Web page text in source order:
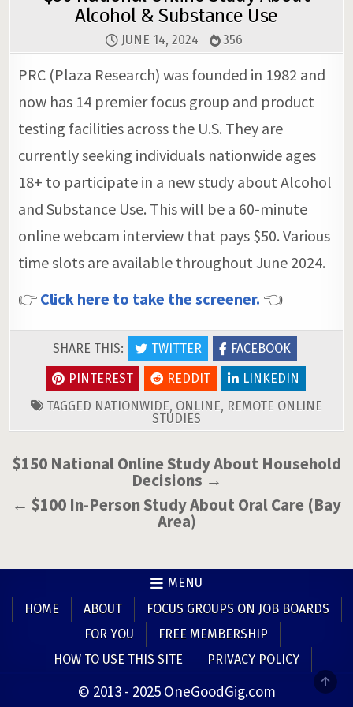
Alcohol & Substance Use
JUNE 14, 2024 356
PRC (Plaza Research) was founded in 1982 and
now has 14 premier focus group and product
testing facilities across the U.S. They are
currently seeking individuals nationwide ages
18+ to participate in a new study about Alcohol
and Substance Use. This will be a 60-minute
online webcam interview that pays $50. Various
time slots are available throughout June 2024.
👉 Click here to take the screener. 👈
SHARE THIS: TWITTER
FACEBOOK
PINTEREST
REDDIT
LINKEDIN
TAGGED NATIONWIDE, ONLINE, REMOTE ONLINE
STUDIES
Post
$150 National Online Study About Household
Decisions →
← $100 In-Person Study About Oral Care (Bay
Area)
MENU
HOME
ABOUT
FOCUS GROUPS ON JOB BOARDS
FOR YOU
FREE MEMBERSHIP
HOW TO USE THIS SITE
PRIVACY POLICY
© 2013 - 2025 OneGoodGig.com
TO